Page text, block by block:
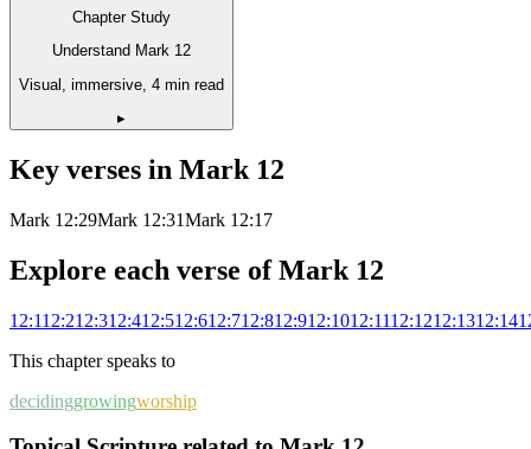
Chapter Study
Understand Mark 12
Visual, immersive, 4 min read
▸
Key verses in Mark 12
Mark 12:29Mark 12:31Mark 12:17
Explore each verse ofMark 12
12:112:212:312:412:512:612:712:812:912:1012:1112:1212:1312:14
This chapter speaks to
decidinggrowingworship